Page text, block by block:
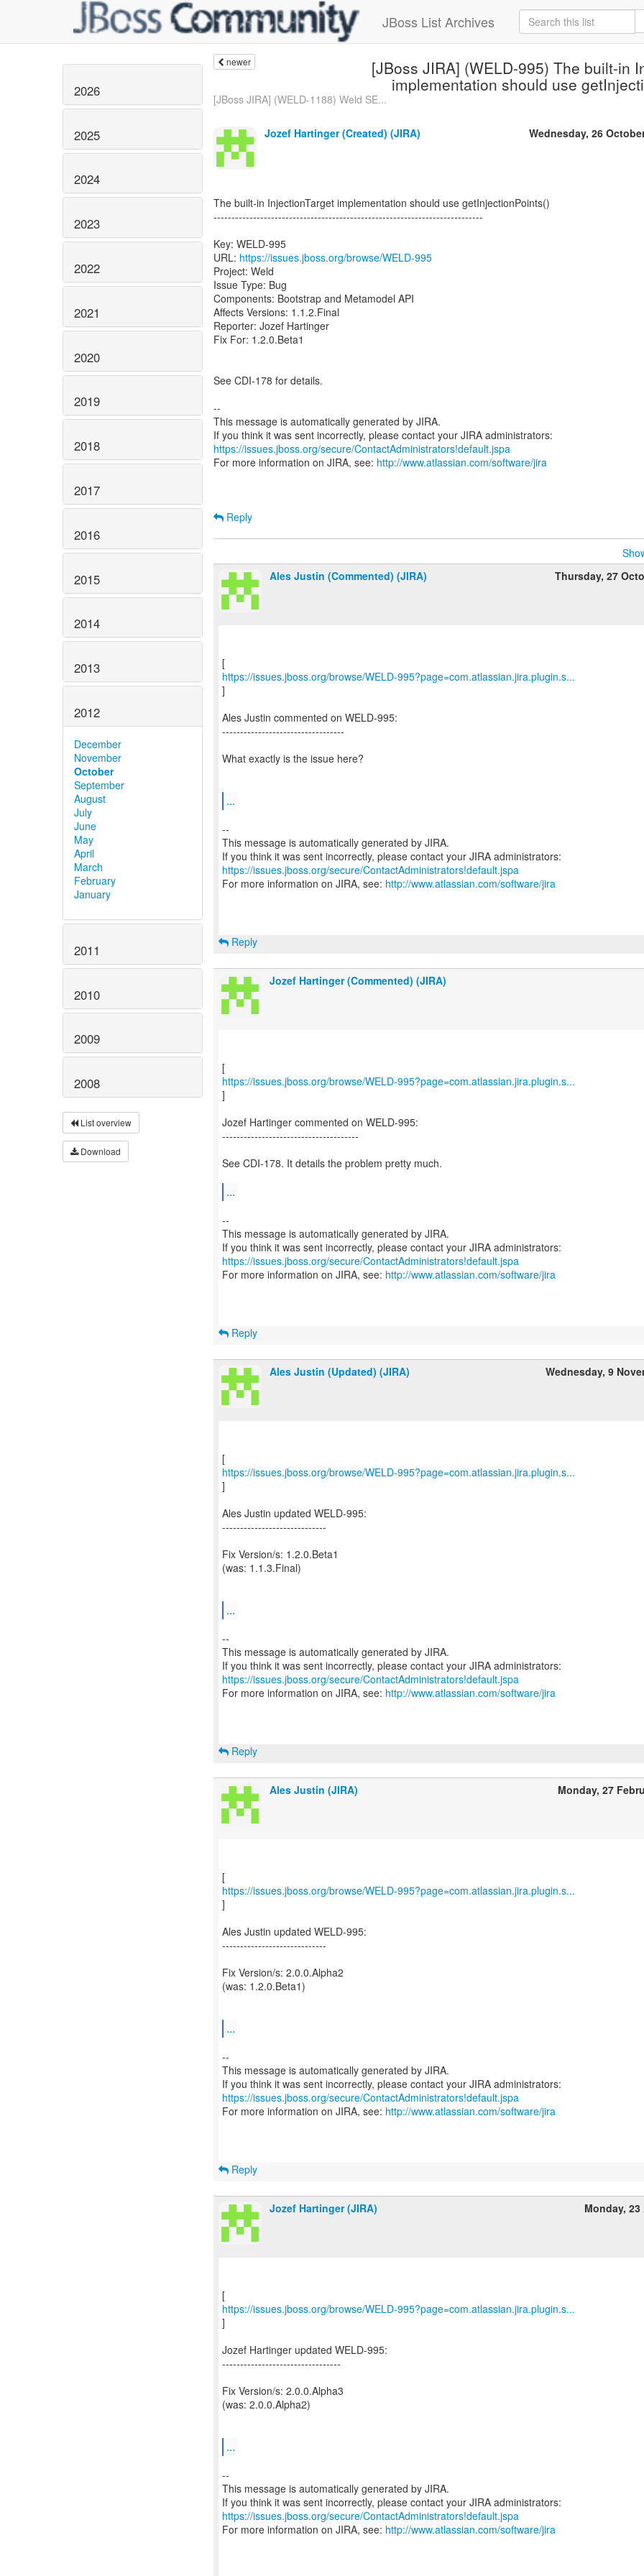
JBoss List Archives
2026
2025
2024
2023
2022
2021
2020
2019
2018
2017
2016
2015
2014
2013
2012
December
November
October
September
August
July
June
May
April
March
February
January
2011
2010
2009
2008
List overview
Download
newer [JBoss JIRA] (WELD-995) The built-in
implementation should use
[JBoss JIRA] (WELD-1188) Weld SE...
Jozef Hartinger (Created) (JIRA) Wednesday, 26
The built-in InjectionTarget implementation should use getInjectionPoints()
---------------------------------------------------------------------------
Key: WELD-995
URL: https://issues.jboss.org/browse/WELD-995
Project: Weld
Issue Type: Bug
Components: Bootstrap and Metamodel API
Affects Versions: 1.1.2.Final
Reporter: Jozef Hartinger
Fix For: 1.2.0.Beta1
See CDI-178 for details.
--
This message is automatically generated by JIRA.
https://issues.jboss.org/secure/ContactAdministrators!default.jspa
For more information on JIRA, see: http://www.atlassian.com/software/jira
Reply
Ales Justin (Commented) (JIRA)
Thursday, 27
https://issues.jboss.org/browse/WELD-995?page=com.atlassian.jira.plugin.s...
]
Ales Justin commented on WELD-995:
----------------------------------
What exactly is the issue here?
...
--
This message is automatically generated by JIRA.
https://issues.jboss.org/secure/ContactAdministrators!default.jspa
For more information on JIRA, see: http://www.atlassian.com/software/jira
Reply
Jozef Hartinger (Commented) (JIRA)
https://issues.jboss.org/browse/WELD-995?page=com.atlassian.jira.plugin.s...
]
Jozef Hartinger commented on WELD-995:
--------------------------------------
See CDI-178. It details the problem pretty much.
...
--
This message is automatically generated by JIRA.
https://issues.jboss.org/secure/ContactAdministrators!default.jspa
For more information on JIRA, see: http://www.atlassian.com/software/jira
Reply
Ales Justin (Updated) (JIRA) Wednesday, 9
https://issues.jboss.org/browse/WELD-995?page=com.atlassian.jira.plugin.s...
]
Ales Justin updated WELD-995:
-----------------------------
Fix Version/s: 1.2.0.Beta1
(was: 1.1.3.Final)
...
--
This message is automatically generated by JIRA.
https://issues.jboss.org/secure/ContactAdministrators!default.jspa
For more information on JIRA, see: http://www.atlassian.com/software/jira
Reply
Ales Justin (JIRA) Monday, 27
https://issues.jboss.org/browse/WELD-995?page=com.atlassian.jira.plugin.s...
]
Ales Justin updated WELD-995:
-----------------------------
Fix Version/s: 2.0.0.Alpha2
(was: 1.2.0.Beta1)
...
--
This message is automatically generated by JIRA.
https://issues.jboss.org/secure/ContactAdministrators!default.jspa
For more information on JIRA, see: http://www.atlassian.com/software/jira
Reply
Jozef Hartinger (JIRA) Monday, 23
https://issues.jboss.org/browse/WELD-995?page=com.atlassian.jira.plugin.s...
]
Jozef Hartinger updated WELD-995:
---------------------------------
Fix Version/s: 2.0.0.Alpha3
(was: 2.0.0.Alpha2)
...
--
This message is automatically generated by JIRA.
https://issues.jboss.org/secure/ContactAdministrators!default.jspa
For more information on JIRA, see: http://www.atlassian.com/software/jira